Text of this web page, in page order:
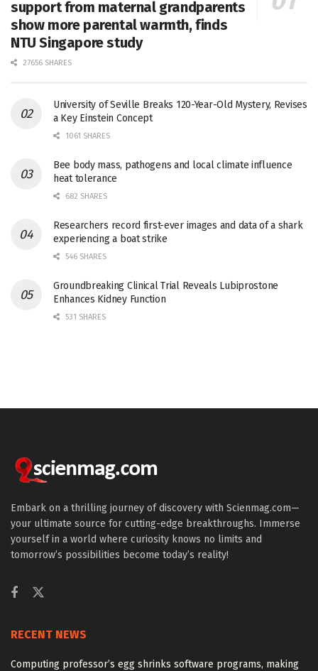
support from maternal grandparents
show more parental warmth, finds
NTU Singapore study
27656 SHARES
University of Seville Breaks 120-Year-Old Mystery, Revises
a Key Einstein Concept
1061 SHARES
Bee body mass, pathogens and local climate influence
heat tolerance
682 SHARES
Researchers record first-ever images and data of a shark
experiencing a boat strike
546 SHARES
Groundbreaking Clinical Trial Reveals Lubiprostone
Enhances Kidney Function
531 SHARES
Embark on a thrilling journey of discovery with Scienmag.com—
your ultimate source for cutting-edge breakthroughs. Immerse
yourself in a world where curiosity knows no limits and
tomorrow’s possibilities become today’s reality!
RECENT NEWS
Computing professor’s egg shrinks software programs, making